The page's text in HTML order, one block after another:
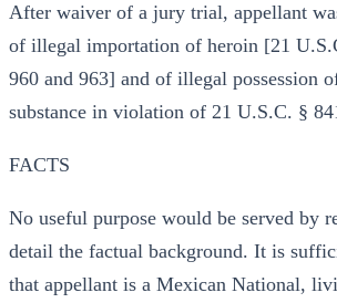
After waiver of a jury trial, appellant
of illegal importation of heroin [21
960 and 963] and of illegal possession
substance in violation of 21 U.S.C. §
FACTS
No useful purpose would be served by
detail the factual background. It is
that appellant is a Mexican National,